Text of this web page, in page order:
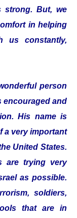
strong. But, we
in helping
us constantly,
person
encouraged and
His name is
a very important
United States.
are trying very
as possible.
soldiers,
that are in